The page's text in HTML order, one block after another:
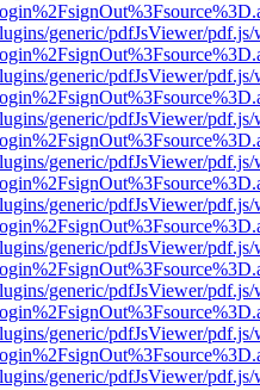
generic/pdfJsViewer/
generic/pdfJsViewer/
generic/pdfJsViewer/
generic/pdfJsViewer/
generic/pdfJsViewer/
generic/pdfJsViewer/
generic/pdfJsViewer/
generic/pdfJsViewer/
generic/pdfJsViewer/